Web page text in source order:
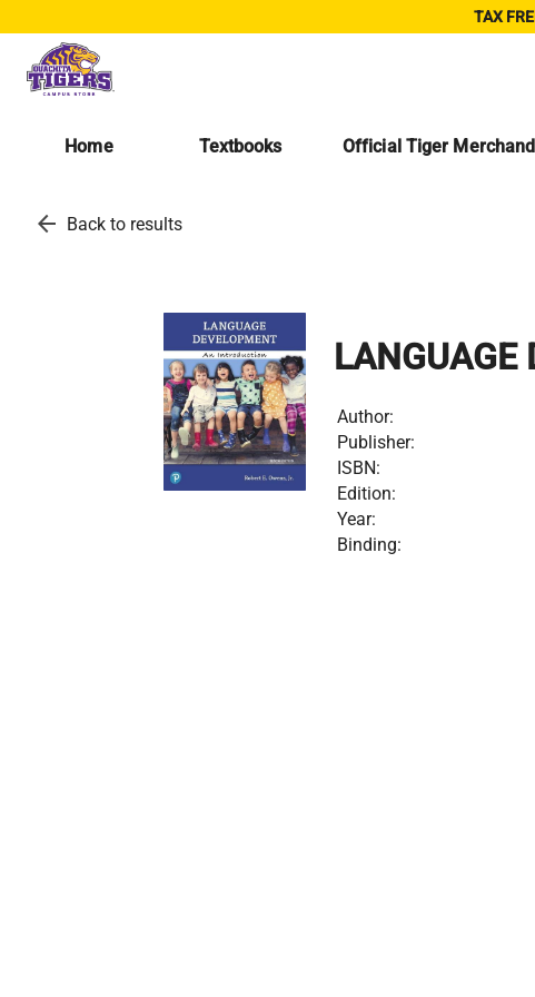
TAX
Home Textbooks Official Tiger
arrow_back Back to results
LANGUAGE
Author:
Publisher:
ISBN:
Edition:
Year:
Binding: